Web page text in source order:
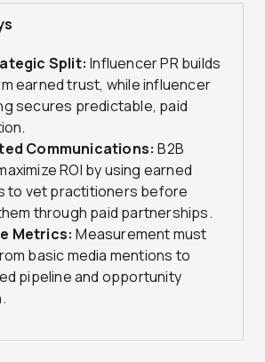
Split: Influencer PR builds
earned trust, while influencer
secures predictable, paid
Communications: B2B
ROI by using earned
to vet practitioners before
through paid partnerships.
Metrics: Measurement must
basic media mentions to
pipeline and opportunity